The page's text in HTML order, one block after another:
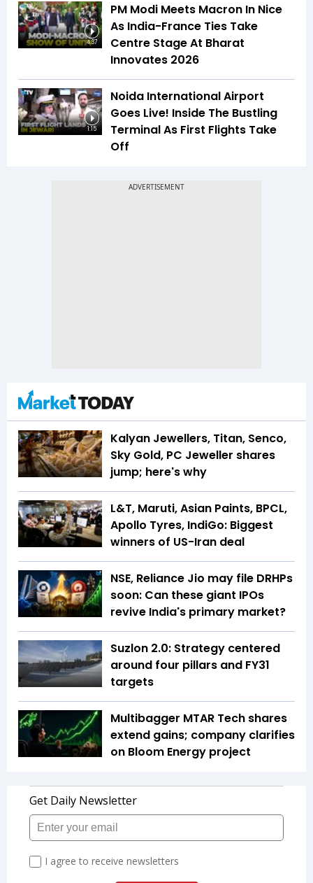
4:37
PM Modi Meets Macron In Nice
As India-France Ties Take
Centre Stage At Bharat
Innovates 2026
1:15
Noida International Airport
Goes Live! Inside The Bustling
Terminal As First Flights Take
Off
Kalyan Jewellers, Titan, Senco,
Sky Gold, PC Jeweller shares
jump; here's why
L&T, Maruti, Asian Paints, BPCL,
Apollo Tyres, IndiGo: Biggest
winners of US-Iran deal
NSE, Reliance Jio may file DRHPs
soon: Can these giant IPOs
revive India's primary market?
Suzlon 2.0: Strategy centered
around four pillars and FY31
targets
Multibagger MTAR Tech shares
extend gains; company clarifies
on Bloom Energy project